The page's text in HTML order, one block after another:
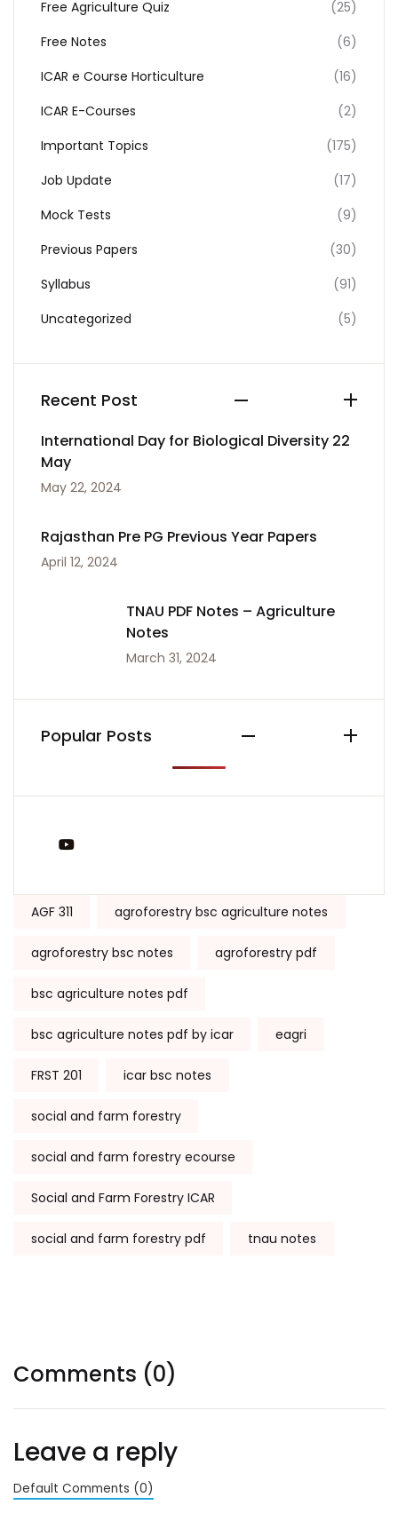
Free Agriculture Quiz
(25)
Free Notes
(6)
ICAR e Course Horticulture
(16)
ICAR E-Courses
(2)
Important Topics
(175)
Job Update
(17)
Mock Tests
(9)
Previous Papers
(30)
Syllabus
(91)
Uncategorized
(5)
Recent Post
International Day for Biological Diversity 22
May
May 22, 2024
Rajasthan Pre PG Previous Year Papers
April 12, 2024
TNAU PDF Notes – Agriculture
Notes
March 31, 2024
Popular Posts
Tags:
AGF 311 agroforestry bsc agriculture notes
agroforestry bsc notes agroforestry pdf
bsc agriculture notes pdf
bsc agriculture notes pdf by icar eagri
FRST 201 icar bsc notes
social and farm forestry
social and farm forestry ecourse
Social and Farm Forestry ICAR
social and farm forestry pdf tnau notes
Comments (0)
Leave a reply
Default Comments (0)